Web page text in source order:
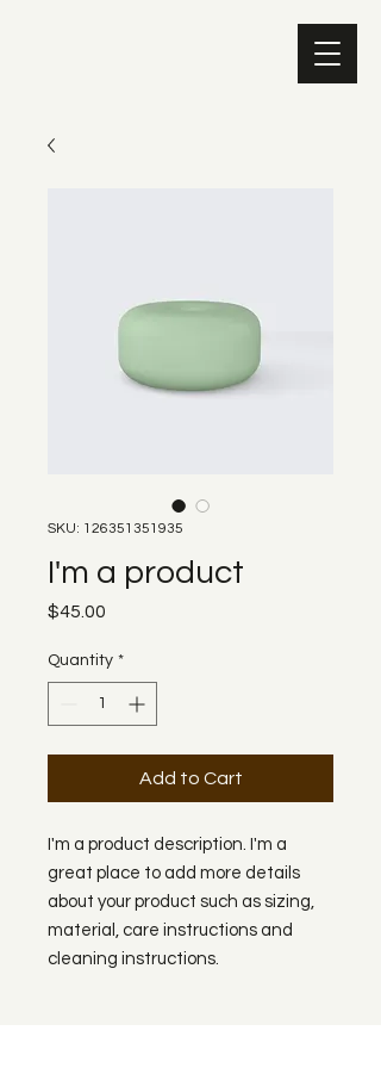
SKU: 126351351935
I'm a product
$45.00
Quantity *
Add to Cart
I'm a product description. I'm a
great place to add more details
about your product such as sizing,
material, care instructions and
cleaning instructions.